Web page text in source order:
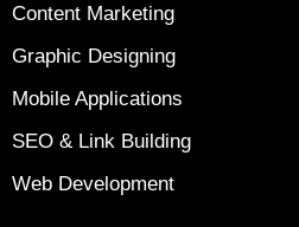
Content Marketing
Graphic Designing
Mobile Applications
SEO & Link Building
Web Development